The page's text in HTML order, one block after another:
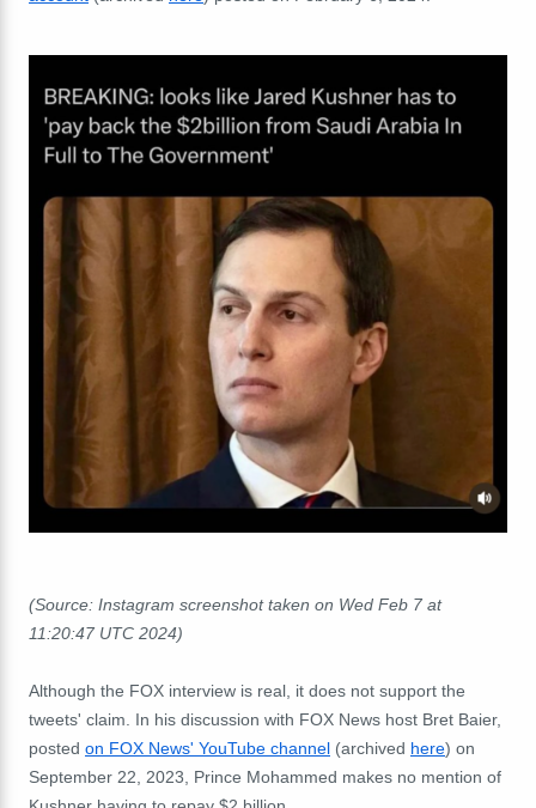
(Source: Instagram screenshot taken on Wed Feb 7 at
11:20:47 UTC 2024)
Although the FOX interview is real, it does not support the
tweets' claim. In his discussion with FOX News host Bret Baier,
posted on FOX News' YouTube channel (archived here) on
September 22, 2023, Prince Mohammed makes no mention of